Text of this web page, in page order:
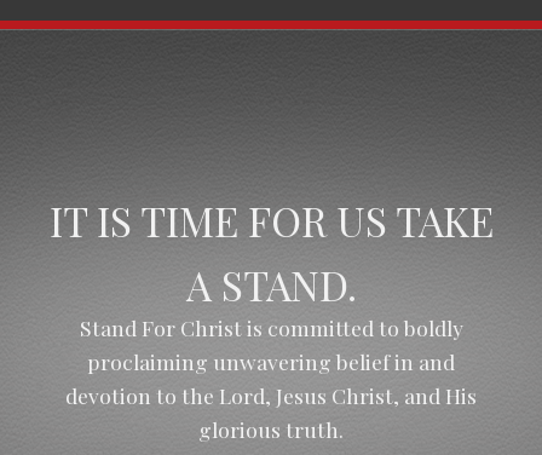
IT IS TIME FOR US TAKE
A STAND.
Stand For Christ is committed to boldly
proclaiming unwavering belief in and
devotion to the Lord, Jesus Christ, and His
glorious truth.